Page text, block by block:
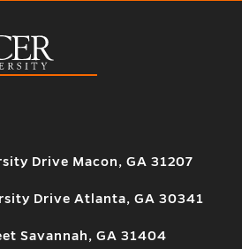
Drive Macon, GA 31207
Drive Atlanta, GA 30341
Savannah, GA 31404